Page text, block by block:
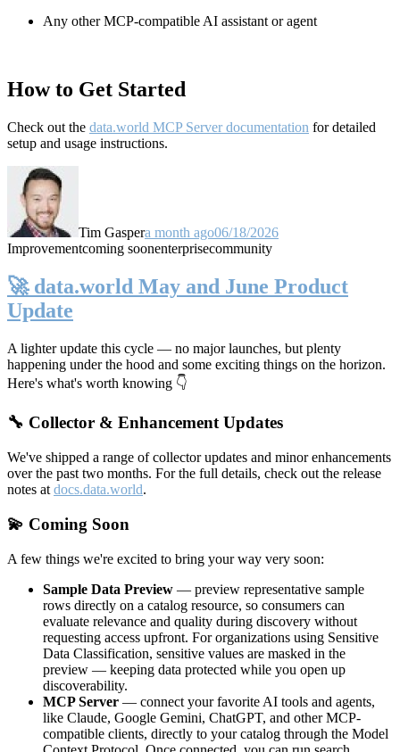
Any other MCP-compatible AI assistant or agent
How to Get Started
Check out the data.world MCP Server documentation for detailed
setup and usage instructions.
Tim Gaspera month ago06/18/2026
Improvementcoming soonenterprisecommunity
🚀 data.world May and June Product
Update
A lighter update this cycle — no major launches, but plenty
happening under the hood and some exciting things on the horizon.
Here's what's worth knowing 👇
🔧 Collector & Enhancement Updates
We've shipped a range of collector updates and minor enhancements
over the past two months. For the full details, check out the release
notes at docs.data.world.
💫 Coming Soon
A few things we're excited to bring your way very soon:
Sample Data Preview — preview representative sample
rows directly on a catalog resource, so consumers can
evaluate relevance and quality during discovery without
requesting access upfront. For organizations using Sensitive
Data Classification, sensitive values are masked in the
preview — keeping data protected while you open up
discoverability.
MCP Server — connect your favorite AI tools and agents,
like Claude, Google Gemini, ChatGPT, and other MCP-
compatible clients, directly to your catalog through the Model